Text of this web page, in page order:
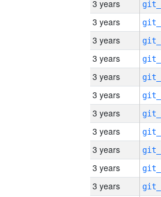
3 years
3 years
3 years
3 years
3 years
3 years
3 years
3 years
3 years
3 years
3 years